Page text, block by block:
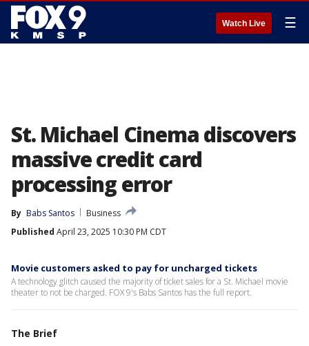
Watch Live ☰
St. Michael Cinema discovers
massive credit card
processing error
By Babs Santos
Business
Published April 23, 2025 10:30 PM CDT
Movie customers asked to pay for uncharged tickets
A technology glitch caused the majority of ticket sales for a St. Michael movie
theater to not be charged. FOX 9's Babs Santos has the full report.
The Brief